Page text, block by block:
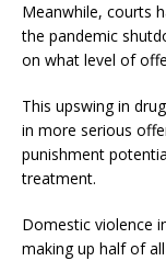
Meanwhile, courts
the pandemic
on what level of
This upswing in
in more serious
punishment
treatment.
Domestic violence
making up half of